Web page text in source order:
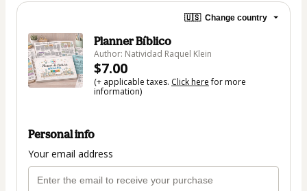
🇺🇸 Change country
Planner Bíblico
Author: Natividad Raquel Klein
$7.00
(+ applicable taxes. Click herefor more
information)
Personal info
Your email address